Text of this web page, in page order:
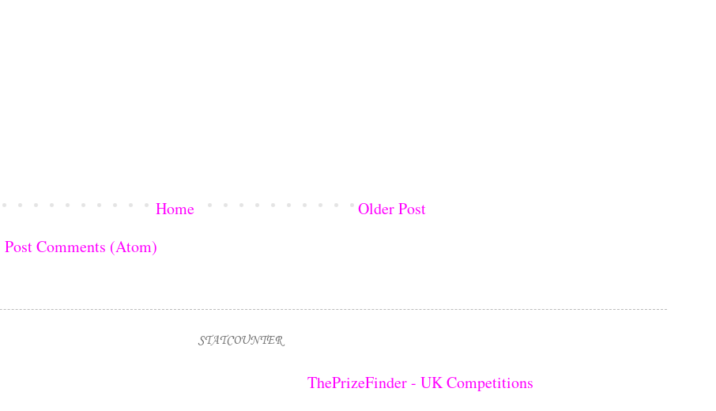
Older Post
Home
Post Comments (Atom)
STATCOUNTER
ThePrizeFinder - UK Competitions